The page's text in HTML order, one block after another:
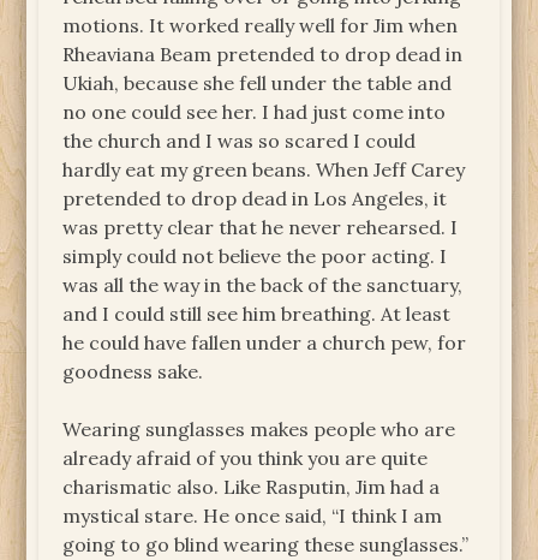
motions. It worked really well for Jim when
Rheaviana Beam pretended to drop dead in
Ukiah, because she fell under the table and
no one could see her. I had just come into
the church and I was so scared I could
hardly eat my green beans. When Jeff Carey
pretended to drop dead in Los Angeles, it
was pretty clear that he never rehearsed. I
simply could not believe the poor acting. I
was all the way in the back of the sanctuary,
and I could still see him breathing. At least
he could have fallen under a church pew, for
goodness sake.
Wearing sunglasses makes people who are
already afraid of you think you are quite
charismatic also. Like Rasputin, Jim had a
mystical stare. He once said, “I think I am
going to go blind wearing these sunglasses.”